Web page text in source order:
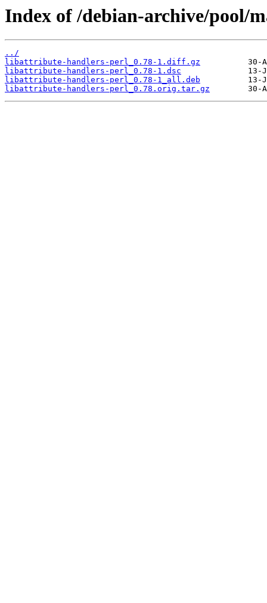
Index of /debian-archive/pool/
../
libattribute-handlers-perl_0.78-1.diff.gz
libattribute-handlers-perl_0.78-1.dsc
libattribute-handlers-perl_0.78-1_all.deb
libattribute-handlers-perl_0.78.orig.tar.gz